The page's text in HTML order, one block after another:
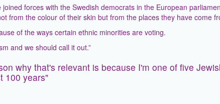
forces with the Swedish democrats in the European
from the colour of their skin but from the places they have come
of the ways certain ethnic minorities are voting.
and we should call it out.”
why that's relevant is because I'm one of five
100 years"